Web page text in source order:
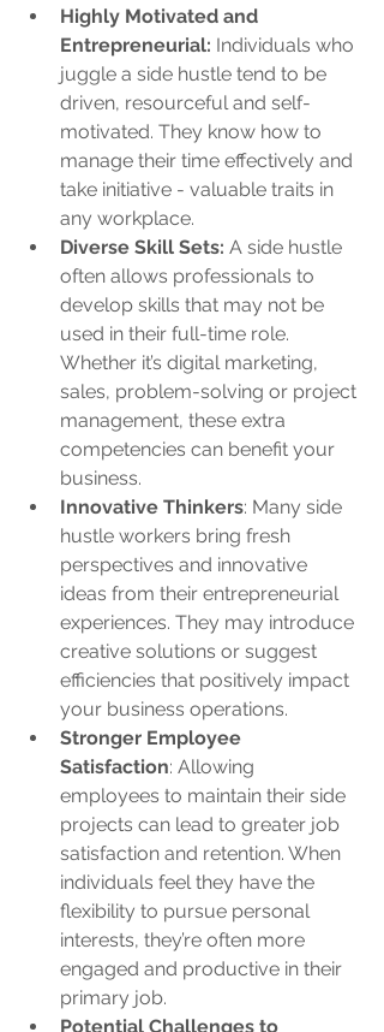
Highly Motivated and
Entrepreneurial: Individuals who
juggle a side hustle tend to be
driven, resourceful and self-
motivated. They know how to
manage their time effectively and
take initiative - valuable traits in
any workplace.
Diverse Skill Sets: A side hustle
often allows professionals to
develop skills that may not be
used in their full-time role.
Whether it’s digital marketing,
sales, problem-solving or project
management, these extra
competencies can benefit your
business.
Innovative Thinkers: Many side
hustle workers bring fresh
perspectives and innovative
ideas from their entrepreneurial
experiences. They may introduce
creative solutions or suggest
efficiencies that positively impact
your business operations.
Stronger Employee
Satisfaction: Allowing
employees to maintain their side
projects can lead to greater job
satisfaction and retention. When
individuals feel they have the
flexibility to pursue personal
interests, they’re often more
engaged and productive in their
primary job.
Potential Challenges to